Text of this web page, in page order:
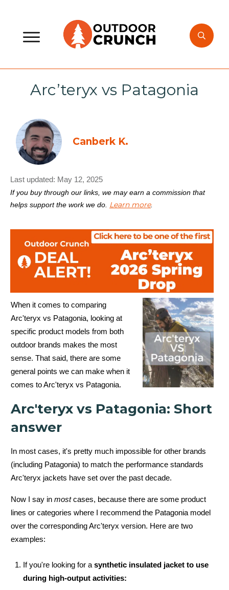
Arc’teryx vs Patagonia
Canberk K.
Last updated: May 12, 2025
If you buy through our links, we may earn a commission that
helps support the work we do. Learn more.
When it comes to comparing
Arc'teryx vs Patagonia, looking at
specific product models from both
outdoor brands makes the most
sense. That said, there are some
general points we can make when it
comes to Arc'teryx vs Patagonia.
Arc'teryx vs Patagonia: Short
answer
In most cases, it's pretty much impossible for other brands
(including Patagonia) to match the performance standards
Arc'teryx jackets have set over the past decade.
Now I say in mostcases, because there are some product
lines or categories where I recommend the Patagonia model
over the corresponding Arc'teryx version. Here are two
examples:
If you're looking for a synthetic insulated jacket to use
during high-output activities: